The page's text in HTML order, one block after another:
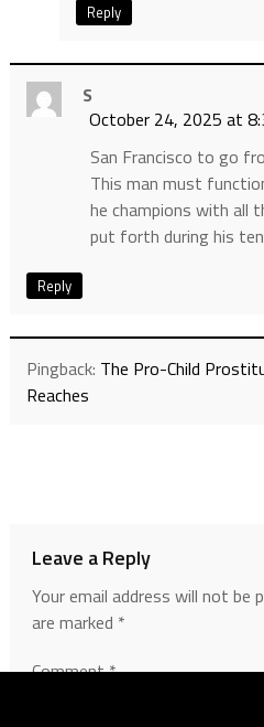
Reply
S
October 24, 2025 at
San Francisco to go
This man must
he champions with all
put forth during his
Reply
Pingback: The Pro-Child
Reaches
Leave a Reply
Your email address will not be
are marked *
Comment*